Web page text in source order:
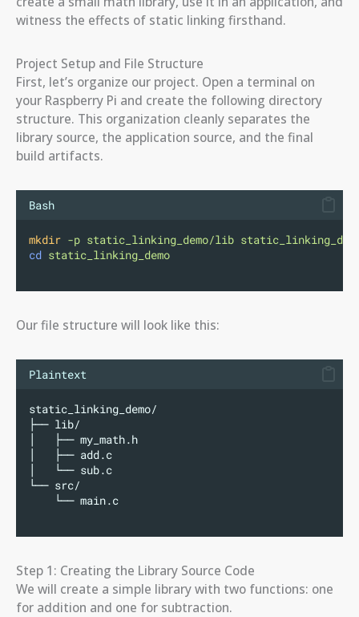
witness the effects of static linking firsthand.
Project Setup and File Structure
First, let’s organize our project. Open a terminal on
your Raspberry Pi and create the following directory
structure. This organization cleanly separates the
library source, the application source, and the final
build artifacts.
Bash
mkdir -p static_linking_demo/lib
cd static_linking_demo
Our file structure will look like this:
Plaintext
static_linking_demo/
├── lib/
│   ├── my_math.h
│   ├── add.c
│   └── sub.c
└── src/
    └── main.c
Step 1: Creating the Library Source Code
We will create a simple library with two functions: one
for addition and one for subtraction.